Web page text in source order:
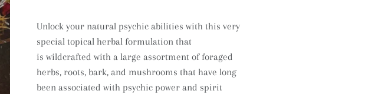
Unlock your natural psychic abilities with this very
special topical herbal formulation that
is wildcrafted with a large assortment of foraged
herbs, roots, bark, and mushrooms that have long
been associated with psychic power and spirit